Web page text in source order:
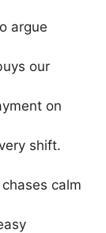
argue
our
on
shift.
calm